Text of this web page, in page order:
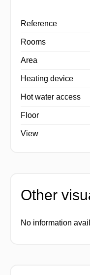
Reference
Rooms
Area
Heating device
Hot water access
Floor
View
Other
No information